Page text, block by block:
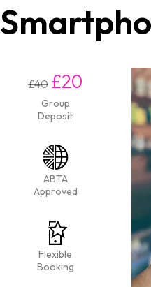
£40 £20
Group
Deposit
ABTA
Approved
Flexible
Booking